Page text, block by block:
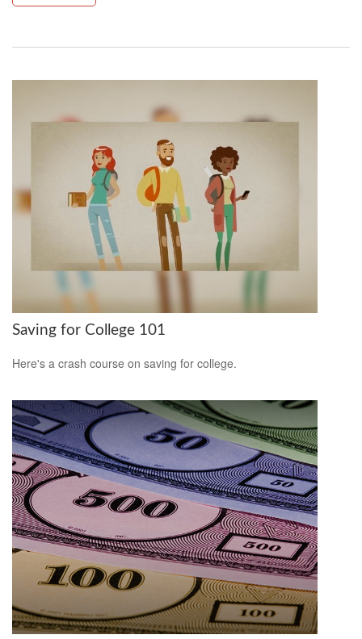
Saving for College 101
Here's a crash course on saving for college.